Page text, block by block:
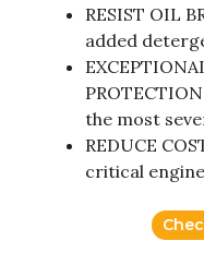
RESIST OIL
added
the most
REDUCE
critical